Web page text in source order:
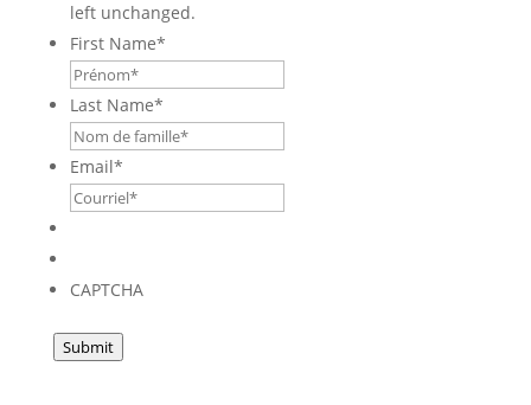
left unchanged.
First Name*
Last Name*
Email*
CAPTCHA
Submit